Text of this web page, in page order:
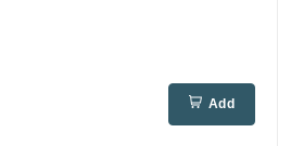
Add